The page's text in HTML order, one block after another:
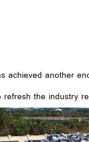
achieved another
the industry